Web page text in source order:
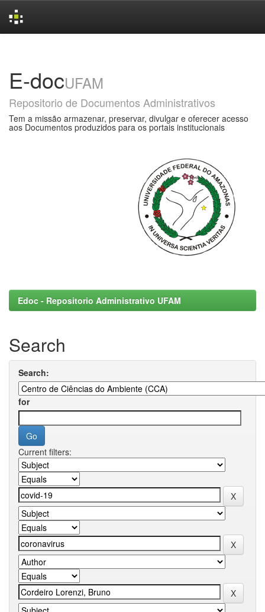
E-docUFAM
Repositorio de Documentos Administrativos
Tem a missão armazenar, preservar, divulgar e oferecer acesso
aos Documentos produzidos para os portais institucionais
Edoc - Repositorio Administrativo UFAM
Search
Search:
for
Current filters: